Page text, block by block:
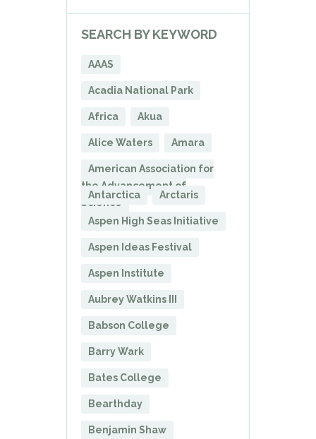
SEARCH BY KEYWORD
AAAS
Acadia National Park
Africa Akua
Alice Waters Amara
American Association for
the Advancement of
Science
Antarctica Arctaris
Aspen High Seas Initiative
Aspen Ideas Festival
Aspen Institute
Aubrey Watkins III
Babson College
Barry Wark
Bates College
Bearthday
Benjamin Shaw